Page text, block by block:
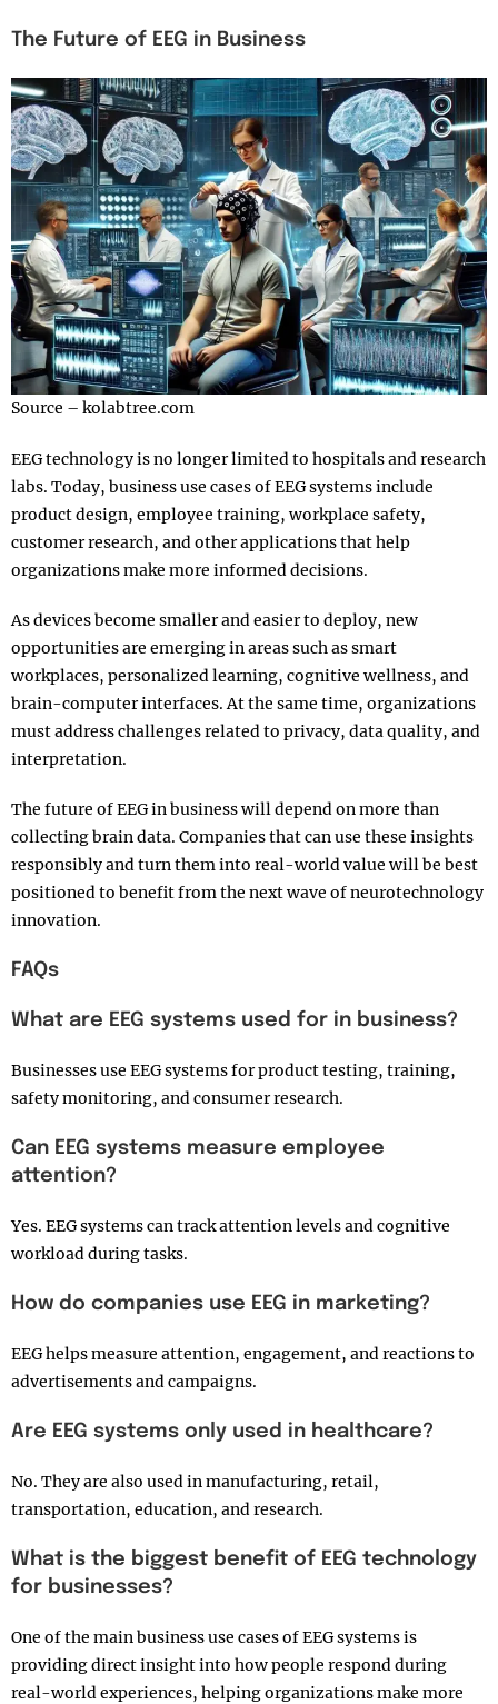
The Future of EEG in Business
Source – kolabtree.com
EEG technology is no longer limited to hospitals and research
labs. Today, business use cases of EEG systems include
product design, employee training, workplace safety,
customer research, and other applications that help
organizations make more informed decisions.
As devices become smaller and easier to deploy, new
opportunities are emerging in areas such as smart
workplaces, personalized learning, cognitive wellness, and
brain-computer interfaces. At the same time, organizations
must address challenges related to privacy, data quality, and
interpretation.
The future of EEG in business will depend on more than
collecting brain data. Companies that can use these insights
responsibly and turn them into real-world value will be best
positioned to benefit from the next wave of neurotechnology
innovation.
FAQs
What are EEG systems used for in business?
Businesses use EEG systems for product testing, training,
safety monitoring, and consumer research.
Can EEG systems measure employee
attention?
Yes. EEG systems can track attention levels and cognitive
workload during tasks.
How do companies use EEG in marketing?
EEG helps measure attention, engagement, and reactions to
advertisements and campaigns.
Are EEG systems only used in healthcare?
No. They are also used in manufacturing, retail,
transportation, education, and research.
What is the biggest benefit of EEG technology
for businesses?
One of the main business use cases of EEG systems is
providing direct insight into how people respond during
real-world experiences, helping organizations make more